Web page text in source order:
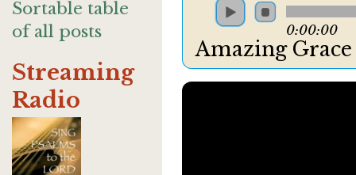
Sortable table
of all posts
Streaming
Radio
0:00:00
Amazing Grace